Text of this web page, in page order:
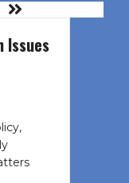
Issues